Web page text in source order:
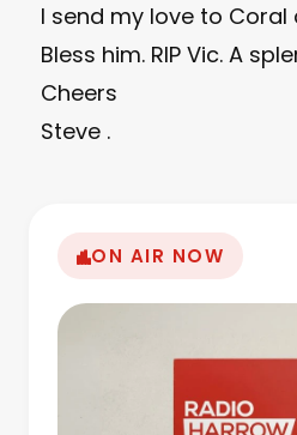
I send my love to
Bless him. RIP Vic. A
Cheers
Steve .
ON AIR NOW